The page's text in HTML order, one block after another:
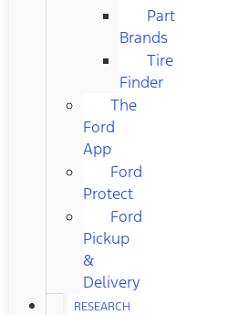
Part
Brands
Tire
Finder
The
Ford
App
Ford
Protect
Ford
Pickup
&
Delivery
RESEARCH